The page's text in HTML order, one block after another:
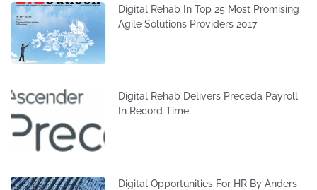
Digital Rehab In Top 25 Most Promising
Agile Solutions Providers 2017
Digital Rehab Delivers Preceda Payroll
In Record Time
Digital Opportunities For HR By Anders